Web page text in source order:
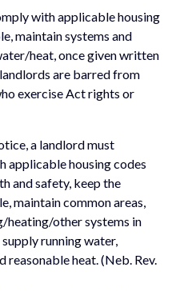
with applicable housing
maintain systems and
heat, once given written
are barred from
exercise Act rights or
a landlord must
applicable housing codes
and safety, keep the
maintain common areas,
other systems in
running water,
reasonable heat. (Neb. Rev.